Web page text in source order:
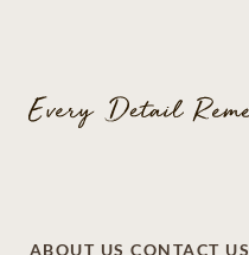
ABOUT US CONTACT US